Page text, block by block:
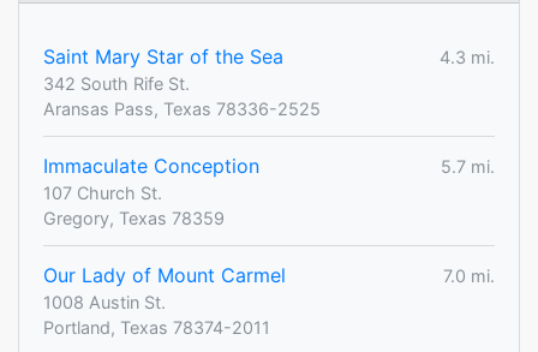
Saint Mary Star of the Sea
4.3 mi.
342 South Rife St.
Aransas Pass, Texas 78336-2525
Immaculate Conception
5.7 mi.
107 Church St.
Gregory, Texas 78359
Our Lady of Mount Carmel
7.0 mi.
1008 Austin St.
Portland, Texas 78374-2011